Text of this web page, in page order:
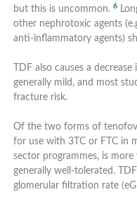
but this is uncommon. 6
other nephrotoxic agents
anti-inflammatory agents)
TDF also causes a
generally mild, and most
fracture risk.
Of the two forms of
for use with 3TC or FTC in
sector programmes, is more
generally well-tolerated.
glomerular filtration rate